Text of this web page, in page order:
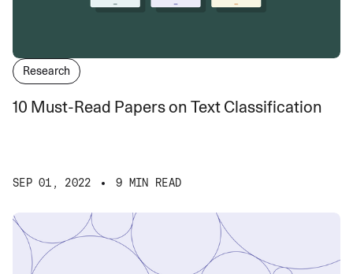
Research
10 Must-Read Papers on Text Classification
SEP 01, 2022 9 MIN READ